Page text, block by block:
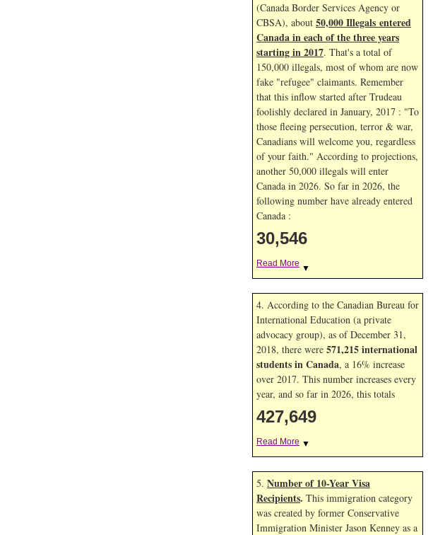
(Canada Border Services Agency or
CBSA), about 50,000 Illegals entered
Canada in each of the three years
starting in 2017. That's a total of
150,000 illegals, most of whom are now
fake "refugee" claimants. Remember
that this inflow started after Trudeau
foolishly declared in January, 2017 : "To
those fleeing persecution, terror & war,
Canadians will welcome you, regardless
of your faith." According to projections,
another 50,000 illegals will enter
Canada in 2026. So far in 2026, the
following number have already entered
Canada :
30,546
Read More ▼
4. According to the Canadian Bureau for
International Education (a private
advocacy group), as of December 31,
2018, there were 571,215 international
students in Canada, a 16% increase
over 2017. This number increases every
year, and so far in 2026, this totals
427,649
Read More ▼
5. Number of 10-Year Visa
Recipients. This immigration category
was created by former Conservative
Immigration Minister Jason Kenney as a